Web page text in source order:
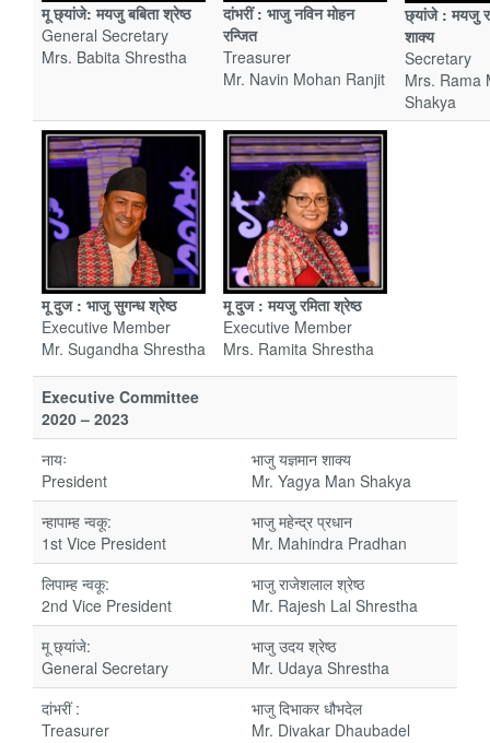
मू छ्यांजे: मयजु बबिता श्रेष्ठ
General Secretary
Mrs. Babita Shrestha
दांभरीं : भाजु नविन मोहन
रन्जित
Treasurer
Mr. Navin Mohan Ranjit
छ्यांजे : मयजु
शाक्य
Secretary
Mrs. Rama
Shakya
मू दुज : भाजु सुगन्ध श्रेष्ठ
Executive Member
Mr. Sugandha Shrestha
मू दुज : मयजु रमिता श्रेष्ठ
Executive Member
Mrs. Ramita Shrestha
Executive Committee
2020 – 2023
नायः
President
भाजु यज्ञमान शाक्य
Mr. Yagya Man Shakya
न्हापाम्ह न्वकू:
1st Vice President
भाजु महेन्द्र प्रधान
Mr. Mahindra Pradhan
लिपाम्ह न्वकू:
2nd Vice President
भाजु राजेशलाल श्रेष्ठ
Mr. Rajesh Lal Shrestha
मू छ्यांजे:
General Secretary
भाजु उदय श्रेष्ठ
Mr. Udaya Shrestha
दांभरीं :
Treasurer
भाजु दिभाकर धौभदेल
Mr. Divakar Dhaubadel